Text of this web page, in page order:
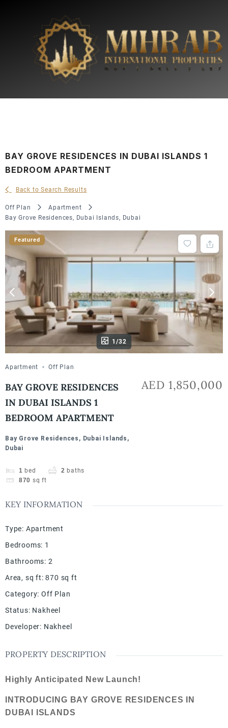
BAY GROVE RESIDENCES IN DUBAI ISLANDS 1
BEDROOM APARTMENT
Back to Search Results
Off Plan
Apartment
Bay Grove Residences, Dubai Islands, Dubai
Featured
1/32
Apartment Off Plan
BAY GROVE RESIDENCES
IN DUBAI ISLANDS 1
BEDROOM APARTMENT
Bay Grove Residences, Dubai Islands,
Dubai
1 bed 2 baths
870 sq ft
AED 1,850,000
KEY INFORMATION
Type: Apartment
Bedrooms: 1
Bathrooms: 2
Area, sq ft: 870 sq ft
Category: Off Plan
Status: Nakheel
Developer: Nakheel
PROPERTY DESCRIPTION
Highly Anticipated New Launch!
INTRODUCING BAY GROVE RESIDENCES IN
DUBAI ISLANDS